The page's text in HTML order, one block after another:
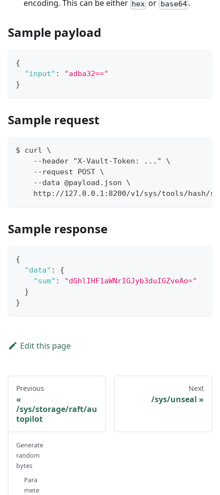
encoding. This can be either hex or base64 .
Sample payload
{
"input" :
"adba32=="
}
Sample request
$ curl \
    --header "X-Vault-Token: ..." \
    --request POST \
    --data @payload.json \
http://127.0.0.1:8200/v1/sys/tools/hash/
Sample response
{
"data" :
{
"sum" :
"dGhlIHF1aWNrIGJyb3duIGZveAo="
}
}
Edit this page
Previous
/sys/storage/raft/au
topilot
Next
/sys/unseal
Generate
random
bytes
Para
mete